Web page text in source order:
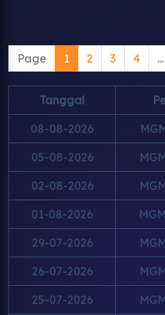
Page 1 2 3 4 ...
Tanggal
08-08-2026
05-08-2026
02-08-2026
01-08-2026
29-07-2026
26-07-2026
25-07-2026